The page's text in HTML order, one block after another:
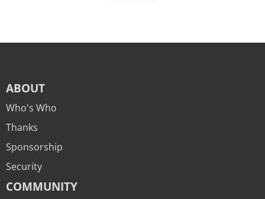
ABOUT
Who's Who
Thanks
Sponsorship
Security
COMMUNITY